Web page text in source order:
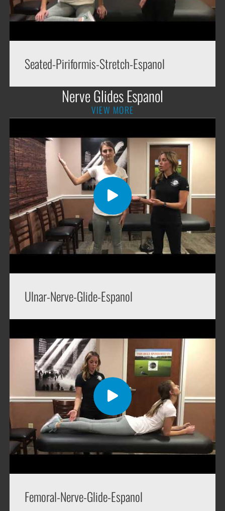
Seated-Piriformis-Stretch-Espanol
Nerve Glides Espanol
VIEW MORE
Ulnar-Nerve-Glide-Espanol
Femoral-Nerve-Glide-Espanol